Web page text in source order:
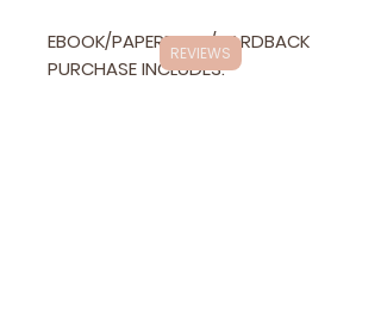
EBOOK/PAPERBACK/HARDBACK
PURCHASE INCLUDES:
REVIEWS